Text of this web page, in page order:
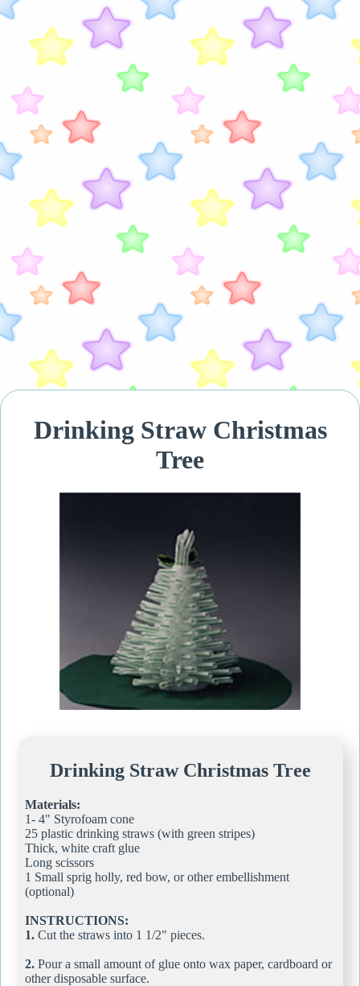
Drinking Straw Christmas
Tree
Drinking Straw Christmas Tree
Materials:
1- 4" Styrofoam cone
25 plastic drinking straws (with green stripes)
Thick, white craft glue
Long scissors
1 Small sprig holly, red bow, or other embellishment
(optional)
INSTRUCTIONS:
1. Cut the straws into 1 1/2" pieces.
2. Pour a small amount of glue onto wax paper, cardboard or
other disposable surface.